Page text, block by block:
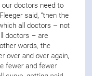
doctors need to
said, “then the
all doctors – not
doctors – are
words, the
over and over again,
fewer and fewer